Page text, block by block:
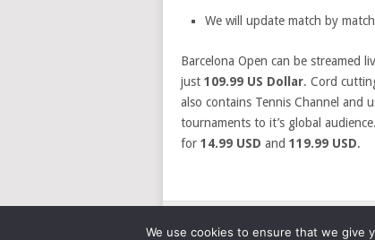
We will update match by
Barcelona Open can be streamed
just 109.99 US Dollar. Cord
also contains Tennis Channel and
tournaments to it’s global
for 14.99 USD and 119.99 USD.
We use cookies to ensure that we give